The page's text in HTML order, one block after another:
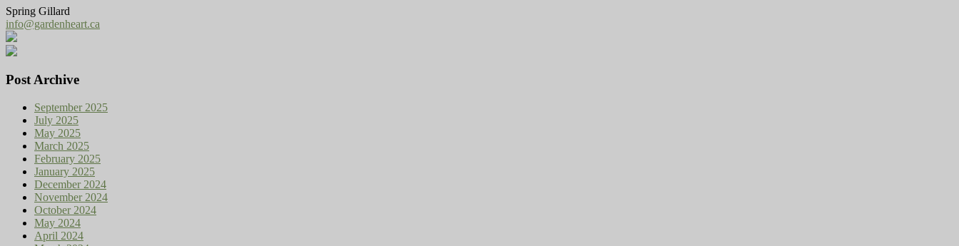
Spring Gillard
info@gardenheart.ca
Post Archive
September 2025
July 2025
May 2025
March 2025
February 2025
January 2025
December 2024
November 2024
October 2024
May 2024
April 2024